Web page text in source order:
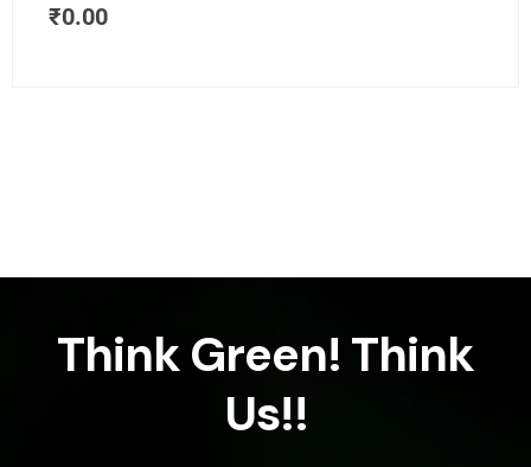
₹0.00
Think Green! Think
Us!!